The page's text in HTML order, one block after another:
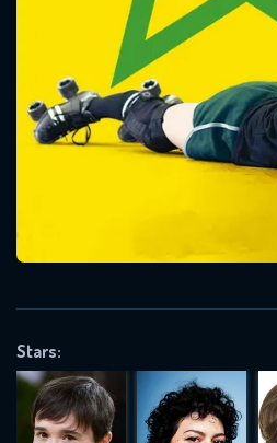
Stars:
CONTACT US
Please fill all fields.
REQUIRED MINIMUM 5 SYMBOLS